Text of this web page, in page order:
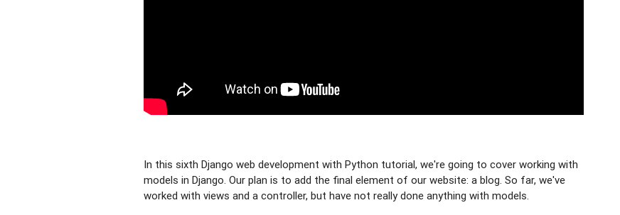
In this sixth Django web development with Python tutorial, we're going to cover working with
models in Django. Our plan is to add the final element of our website: a blog. So far, we've
worked with views and a controller, but have not really done anything with models.